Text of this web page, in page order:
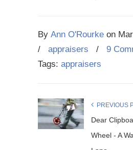
By Ann O'Rourke on
/
appraisers / 9
Tags: appraisers
PREVIOUS
Dear
Wheel - A